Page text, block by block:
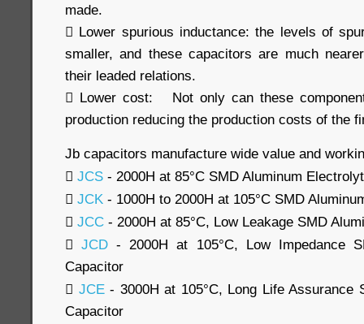
made.
 Lower spurious inductance: the levels of
smaller, and these capacitors are much
their leaded relations.
 Lower cost: Not only can these
production reducing the production costs of the
Jb capacitors manufacture wide value and
 JCS - 2000H at 85°C SMD Aluminum
 JCK - 1000H to 2000H at 105°C SMD
 JCC - 2000H at 85°C, Low Leakage SMD
JCD - 2000H at 105°C, Low Impedance
Capacitor
 JCE- 3000H at 105°C, Long Life Assurance
Capacitor